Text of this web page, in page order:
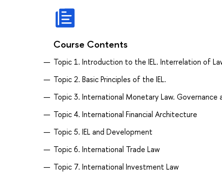
Course Contents
Topic 1. Introduction to the IEL. Interrelation of
Topic 2. Basic Principles of the IEL.
Topic 3. International Monetary Law. Governance
Topic 4. International Financial Architecture
Topic 5. IEL and Development
Topic 6. International Trade Law
Topic 7. International Investment Law